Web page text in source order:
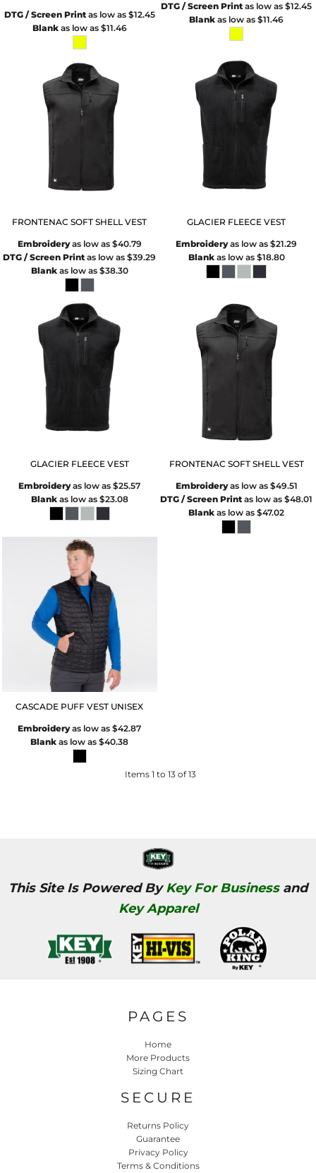
DTG / Screen Printas low as $12.45
Blankas low as $11.46
DTG / Screen Print as low as$12.45
Blank as low as$11.46
FRONTENAC SOFT SHELL VEST
Embroideryas low as $40.79
DTG / Screen Print as low as$39.29
Blankas low as $38.30
GLACIER FLEECE VEST
Embroideryas low as$21.29
Blankas low as $18.80
GLACIER FLEECE VEST
Embroideryas low as$25.57
Blankas low as $23.08
FRONTENAC SOFT SHELL VEST
Embroideryas low as $49.51
DTG / Screen Print as low as$48.01
Blank as low as$47.02
CASCADE PUFF VEST UNISEX
Embroideryas low as$42.87
Blank as low as$40.38
Items 1 to 13 of 13
This Site Is Powered ByKey For Businessand
Key Apparel
PAGES
Home
More Products
Sizing Chart
SECURE
Returns Policy
Guarantee
Privacy Policy
Terms & Conditions